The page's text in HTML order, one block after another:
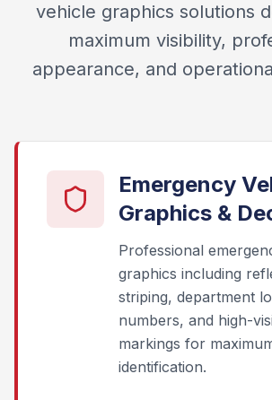
vehicle graphics solutions
maximum visibility,
appearance, and
Emergency
Graphics &
Professional
graphics including
striping, department
numbers, and high-
markings for
identification.